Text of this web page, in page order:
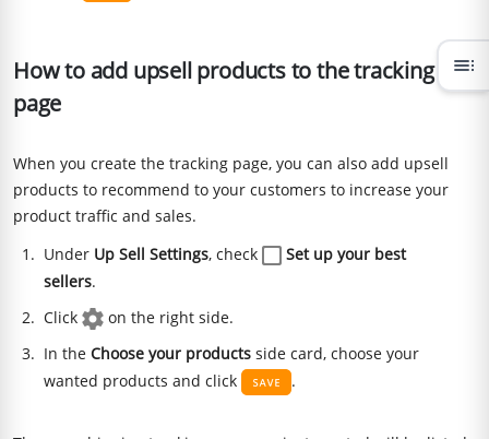
How to add upsell products to the tracking
page
When you create the tracking page, you can also add upsell
products to recommend to your customers to increase your
product traffic and sales.
Under Up Sell Settings, check
Set up your best
sellers.
Click
on the right side.
In theChoose your products side card, choose your
wanted products and click
.
toc